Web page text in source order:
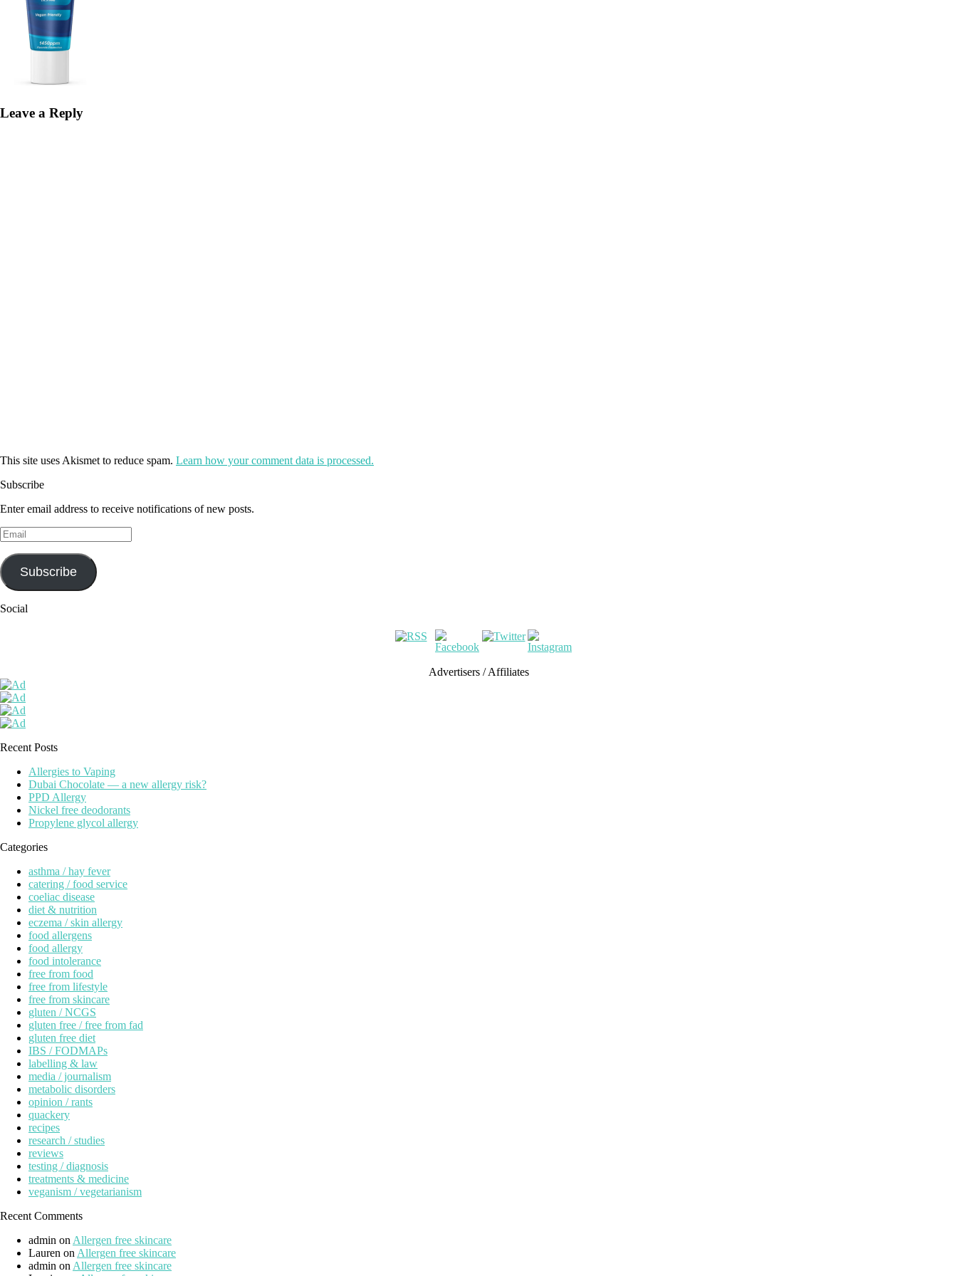
Leave a Reply
This site uses Akismet to reduce spam. Learn how your comment data is processed.
Subscribe
Enter email address to receive notifications of new posts.
Email
Subscribe
Social
Advertisers / Affiliates
Recent Posts
Allergies to Vaping
Dubai Chocolate — a new allergy risk?
PPD Allergy
Nickel free deodorants
Propylene glycol allergy
Categories
asthma / hay fever
catering / food service
coeliac disease
diet & nutrition
eczema / skin allergy
food allergens
food allergy
food intolerance
free from food
free from lifestyle
free from skincare
gluten / NCGS
gluten free / free from fad
gluten free diet
IBS / FODMAPs
labelling & law
media / journalism
metabolic disorders
opinion / rants
quackery
recipes
research / studies
reviews
testing / diagnosis
treatments & medicine
veganism / vegetarianism
Recent Comments
admin on Allergen free skincare
Lauren on Allergen free skincare
admin on Allergen free skincare